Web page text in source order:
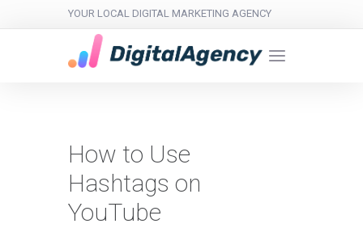
YOUR LOCAL DIGITAL MARKETING AGENCY
How to Use
Hashtags on
YouTube